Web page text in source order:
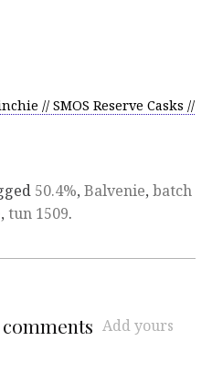
// SMOS Reserve Casks //
50.4%, Balvenie, batch
, tun 1509.
Add yours